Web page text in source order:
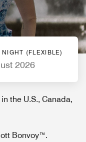
NIGHT (FLEXIBLE)
2026
the U.S., Canada,
Bonvoy™.